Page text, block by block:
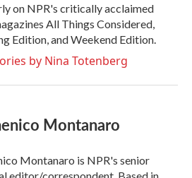
on NPR's critically acclaimed
All Things Considered,
Edition, and Weekend Edition.
by Nina Totenberg
Montanaro
Montanaro is NPR's senior